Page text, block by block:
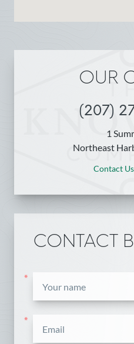
OUR
(207)
1
Northeast
Contact Us
CONTACT
*
*